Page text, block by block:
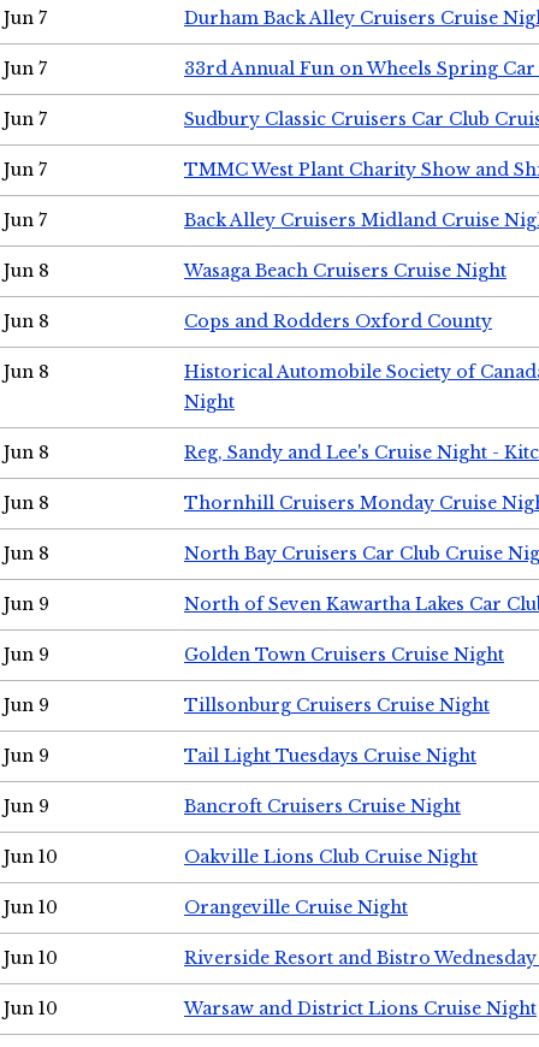
Jun 7 Durham Back Alley Cruisers Cruise
Jun 7 33rd Annual Fun on Wheels Spring Car
Jun 7 Sudbury Classic Cruisers Car Club
Jun 7 TMMC West Plant Charity Show and
Jun 7 Back Alley Cruisers Midland Cruise
Jun 8 Wasaga Beach Cruisers Cruise Night
Jun 8 Cops and Rodders Oxford County
Jun 8
Historical Automobile Society of
Night
Jun 8 Reg, Sandy and Lee's Cruise Night -
Jun 8 Thornhill Cruisers Monday Cruise
Jun 8 North Bay Cruisers Car Club Cruise
Jun 9 North of Seven Kawartha Lakes Car
Jun 9 Golden Town Cruisers Cruise Night
Jun 9 Tillsonburg Cruisers Cruise Night
Jun 9 Tail Light Tuesdays Cruise Night
Jun 9 Bancroft Cruisers Cruise Night
Jun 10 Oakville Lions Club Cruise Night
Jun 10 Orangeville Cruise Night
Jun 10 Riverside Resort and Bistro
Jun 10 Warsaw and District Lions Cruise Night